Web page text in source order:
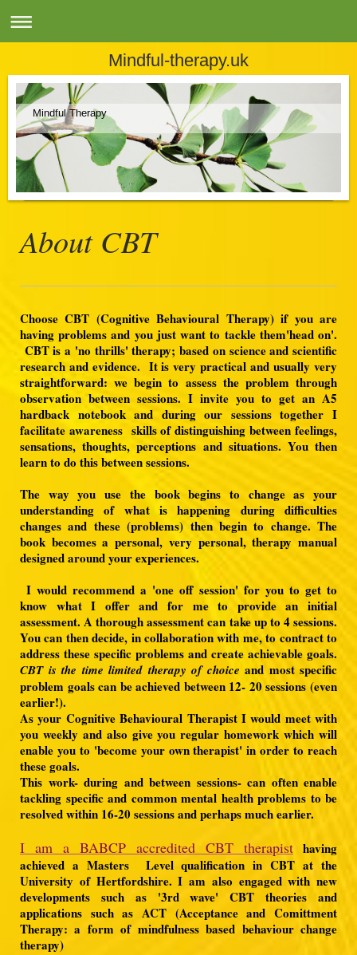
Mindful-therapy.uk
Mindful Therapy
About CBT
Choose CBT (Cognitive Behavioural Therapy) if you are
having problems and you just want to tackle them'head on'.
CBT is a 'no thrills' therapy; based on science and scientific
research and evidence. It is very practical and usually very
straightforward: we begin to assess the problem through
observation between sessions. I invite you to get an A5
hardback notebook and during our sessions together I
facilitate awareness skills of distinguishing between feelings,
sensations, thoughts, perceptions and situations. You then
learn to do this between sessions.
The way you use the book begins to change as your
understanding of what is happening during difficulties
changes and these (problems) then begin to change. The
book becomes a personal, very personal, therapy manual
designed around your experiences.
I would recommend a 'one off session' for you to get to
know what I offer and for me to provide an initial
assessment. A thorough assessment can take up to 4 sessions.
You can then decide, in collaboration with me, to contract to
address these specific problems and create achievable goals.
CBT is the time limited therapy of choice and most specific
problem goals can be achieved between 12- 20 sessions (even
earlier!).
As your Cognitive Behavioural Therapist I would meet with
you weekly and also give you regular homework which will
enable you to 'become your own therapist' in order to reach
these goals.
This work- during and between sessions- can often enable
tackling specific and common mental health problems to be
resolved within 16-20 sessions and perhaps much earlier.
I am a BABCP accredited CBT therapist having
achieved a Masters Level qualification in CBT at the
University of Hertfordshire. I am also engaged with new
developments such as '3rd wave' CBT theories and
applications such as ACT (Acceptance and Comittment
Therapy: a form of mindfulness based behaviour change
therapy)